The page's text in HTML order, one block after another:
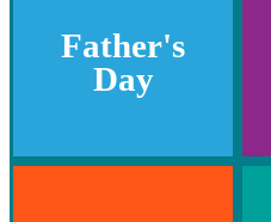
Father's
Day